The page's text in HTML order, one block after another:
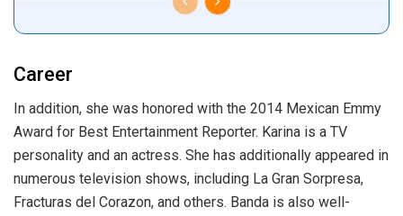
Career
In addition, she was honored with the 2014 Mexican Emmy
Award for Best Entertainment Reporter. Karina is a TV
personality and an actress. She has additionally appeared in
numerous television shows, including La Gran Sorpresa,
Fracturas del Corazon, and others. Banda is also well-